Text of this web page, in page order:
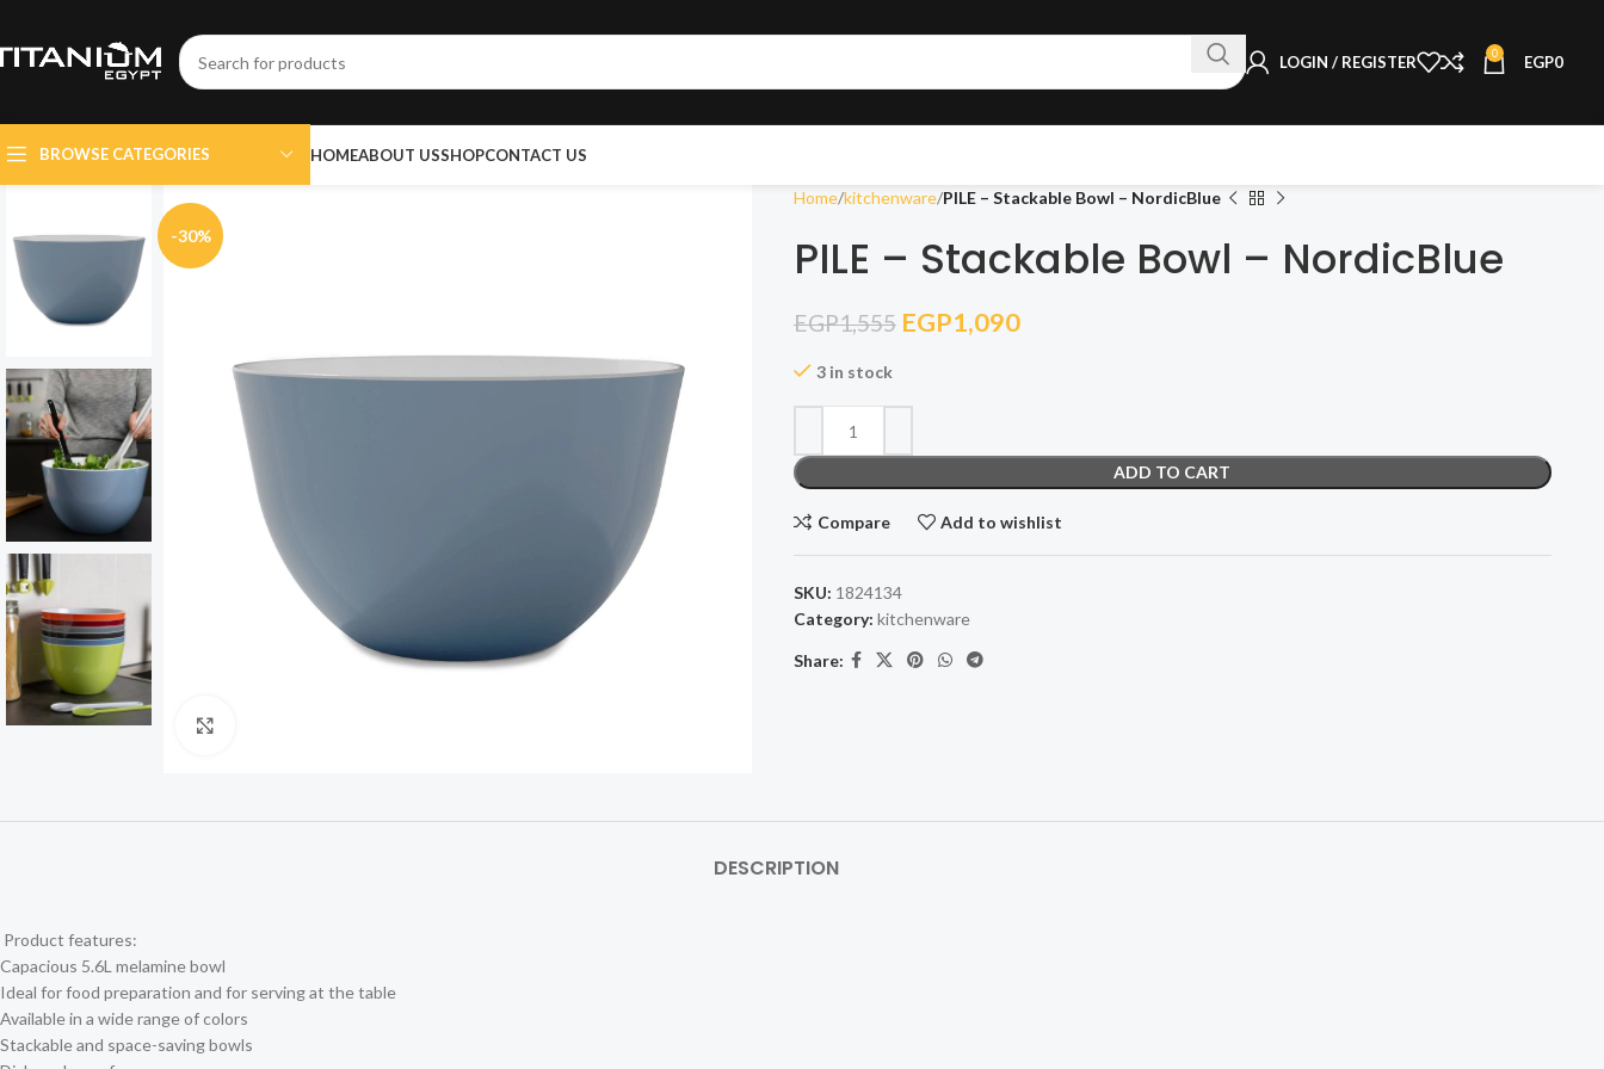
LOGIN / REGISTER 0 EGP0
BROWSE CATEGORIES HOMEABOUT USSHOPCONTACT US
-30%
Home kitchenware PILE – Stackable Bowl – NordicBlue
PILE – Stackable Bowl – NordicBlue
EGP1,555 EGP1,090
3 in stock
ADD TO CART
Compare Add to wishlist
SKU: 1824134
Category: kitchenware
Share:
DESCRIPTION
Product features:
Capacious 5.6L melamine bowl
Ideal for food preparation and for serving at the table
Available in a wide range of colors
Stackable and space-saving bowls